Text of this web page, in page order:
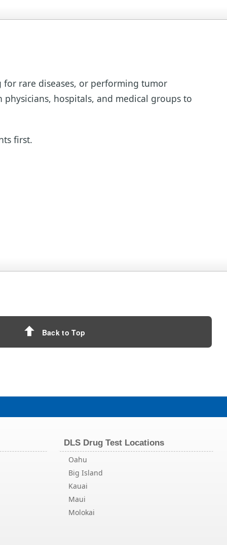
for rare diseases, or performing tumor
hospitals, and medical groups to
first.
Back to Top
DLS Drug Test Locations
Oahu
Big Island
Kauai
Maui
Molokai